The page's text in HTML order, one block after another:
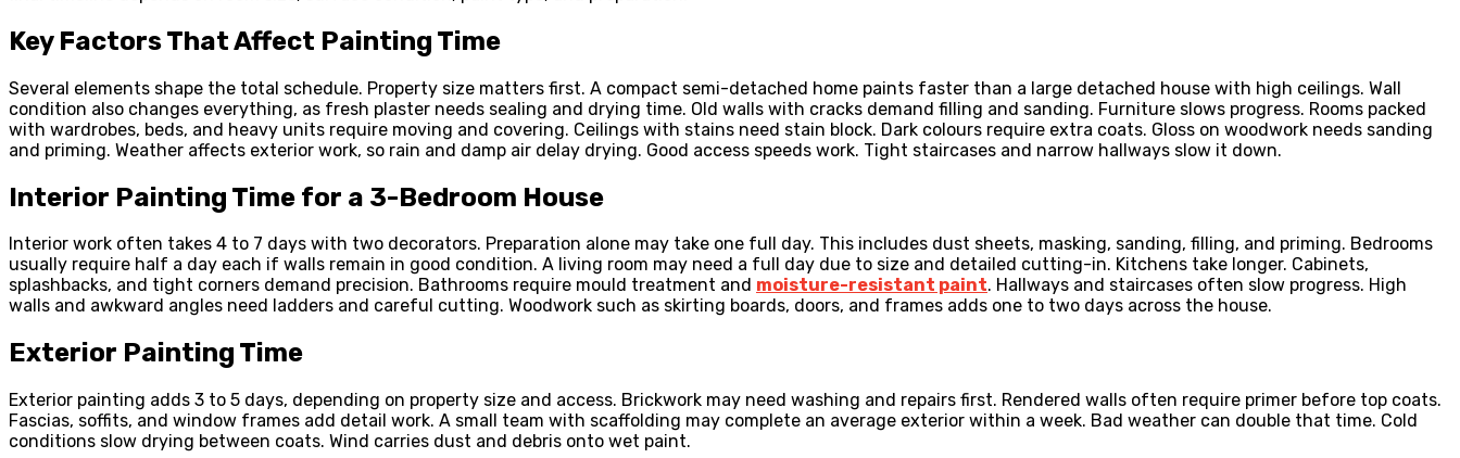
Key Factors That Affect Painting Time
Several elements shape the total schedule. Property size matters first. A compact semi-detached home paints faster than a large detached house with high ceilings. Wall
condition also changes everything, as fresh plaster needs sealing and drying time. Old walls with cracks demand filling and sanding. Furniture slows progress. Rooms packed
with wardrobes, beds, and heavy units require moving and covering. Ceilings with stains need stain block. Dark colours require extra coats. Gloss on woodwork needs sanding
and priming. Weather affects exterior work, so rain and damp air delay drying. Good access speeds work. Tight staircases and narrow hallways slow it down.
Interior Painting Time for a 3-Bedroom House
Interior work often takes 4 to 7 days with two decorators. Preparation alone may take one full day. This includes dust sheets, masking, sanding, filling, and priming. Bedrooms
usually require half a day each if walls remain in good condition. A living room may need a full day due to size and detailed cutting-in. Kitchens take longer. Cabinets,
splashbacks, and tight corners demand precision. Bathrooms require mould treatment and moisture-resistant paint. Hallways and staircases often slow progress. High
walls and awkward angles need ladders and careful cutting. Woodwork such as skirting boards, doors, and frames adds one to two days across the house.
Exterior Painting Time
Exterior painting adds 3 to 5 days, depending on property size and access. Brickwork may need washing and repairs first. Rendered walls often require primer before top coats.
Fascias, soffits, and window frames add detail work. A small team with scaffolding may complete an average exterior within a week. Bad weather can double that time. Cold
conditions slow drying between coats. Wind carries dust and debris onto wet paint.